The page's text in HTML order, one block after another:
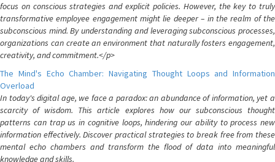
focus on conscious strategies and explicit policies. However, the key to truly
transformative employee engagement might lie deeper – in the realm of the
subconscious mind. By understanding and leveraging subconscious processes,
organizations can create an environment that naturally fosters engagement,
creativity, and commitment.</p>
The Mind's Echo Chamber: Navigating Thought Loops and Information
Overload
In today's digital age, we face a paradox: an abundance of information, yet a
scarcity of wisdom. This article explores how our subconscious thought
patterns can trap us in cognitive loops, hindering our ability to process new
information effectively. Discover practical strategies to break free from these
mental echo chambers and transform the flood of data into meaningful
knowledge and skills.